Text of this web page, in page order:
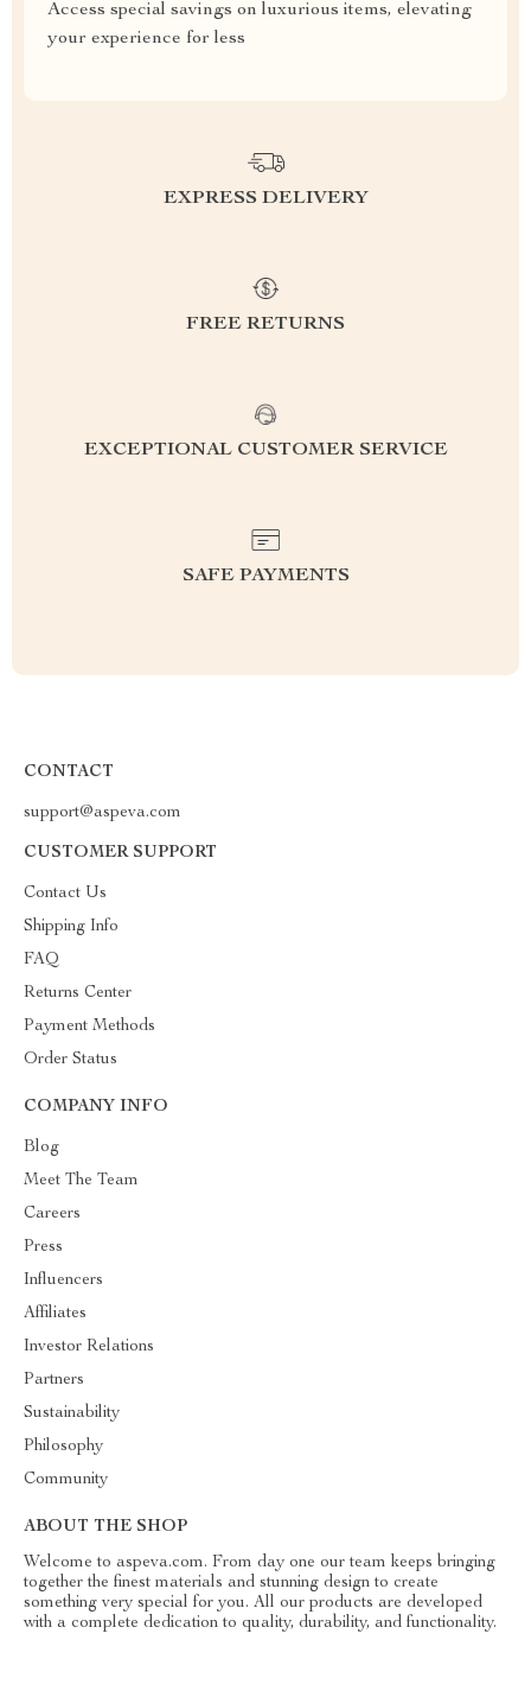
Access special savings on luxurious items, elevating
your experience for less
EXPRESS DELIVERY
FREE RETURNS
EXCEPTIONAL CUSTOMER SERVICE
SAFE PAYMENTS
CONTACT
support@aspeva.com
CUSTOMER SUPPORT
Contact Us
Shipping Info
FAQ
Returns Center
Payment Methods
Order Status
COMPANY INFO
Blog
Meet The Team
Careers
Press
Influencers
Affiliates
Investor Relations
Partners
Sustainability
Philosophy
Community
ABOUT THE SHOP
Welcome to aspeva.com. From day one our team keeps bringing
together the finest materials and stunning design to create
something very special for you. All our products are developed
with a complete dedication to quality, durability, and functionality.